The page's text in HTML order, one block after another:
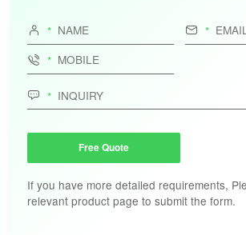
 


Free Quote
If you have more detailed requirements,
relevant product page to submit the form.